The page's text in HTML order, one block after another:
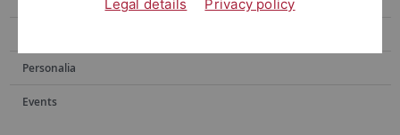
Personalia
Events
Legal details Privacy policy